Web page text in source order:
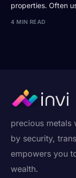
properties. Often
4 MIN READ
precious metals
by security,
empowers you
wealth.